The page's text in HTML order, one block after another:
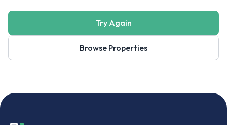
Try Again
Browse Properties